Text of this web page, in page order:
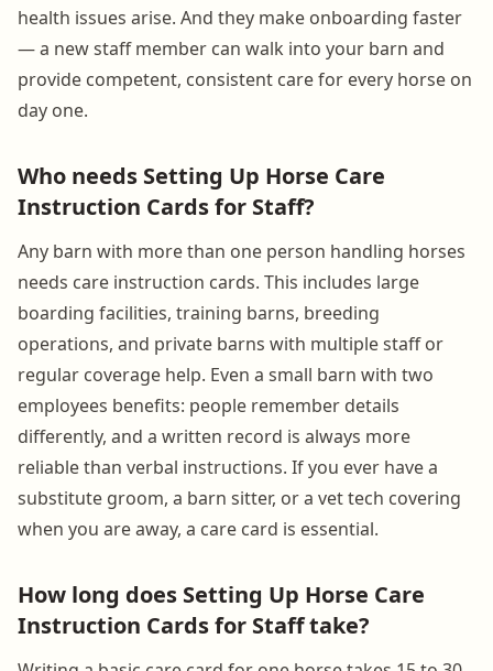
health issues arise. And they make onboarding faster
— a new staff member can walk into your barn and
provide competent, consistent care for every horse on
day one.
Who needs Setting Up Horse Care
Instruction Cards for Staff?
Any barn with more than one person handling horses
needs care instruction cards. This includes large
boarding facilities, training barns, breeding
operations, and private barns with multiple staff or
regular coverage help. Even a small barn with two
employees benefits: people remember details
differently, and a written record is always more
reliable than verbal instructions. If you ever have a
substitute groom, a barn sitter, or a vet tech covering
when you are away, a care card is essential.
How long does Setting Up Horse Care
Instruction Cards for Staff take?